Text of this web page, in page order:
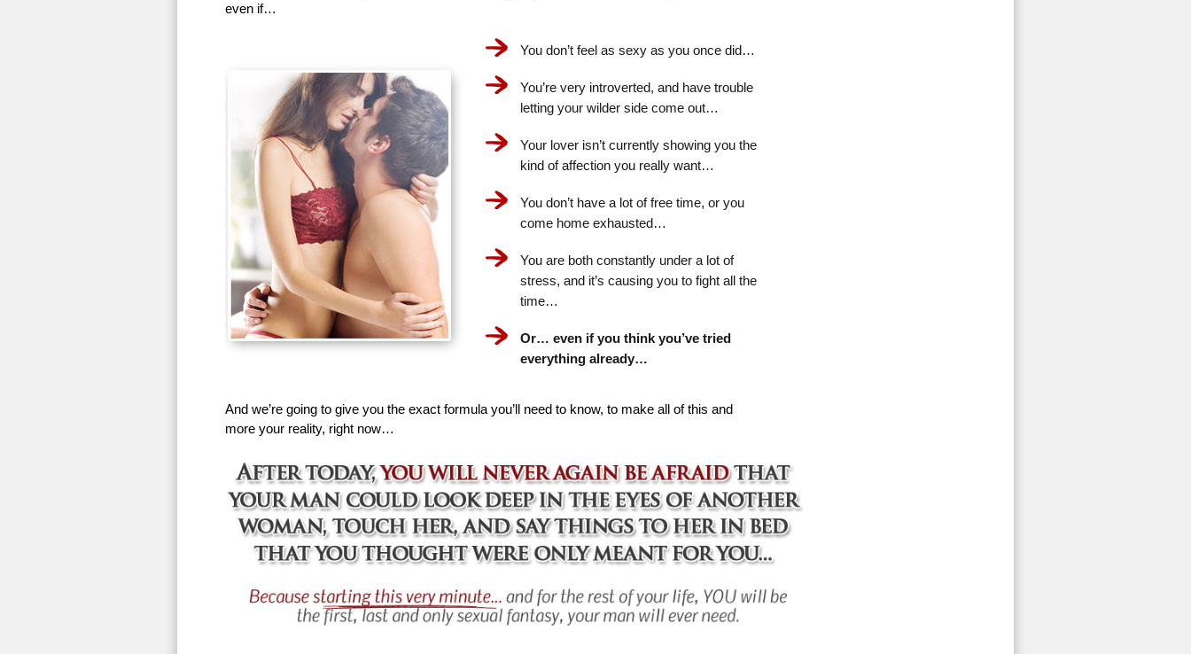
even if…
You don’t feel as sexy as you once did…
You’re very introverted, and have trouble
letting your wilder side come out…
Your lover isn’t currently showing you the
kind of affection you really want…
You don’t have a lot of free time, or you
come home exhausted…
You are both constantly under a lot of
stress, and it’s causing you to fight all the
time…
Or… even if you think you’ve tried
everything already…
And we’re going to give you the exact formula you’ll need to know, to make all of this and
more your reality, right now…